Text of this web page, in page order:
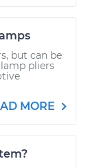
but can be
pliers
MORE